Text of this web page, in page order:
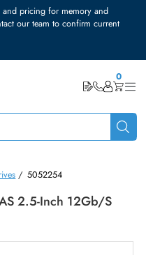
and pricing for memory and
contact our team to confirm
Drives/ 5052254
2.5-Inch 12Gb/s